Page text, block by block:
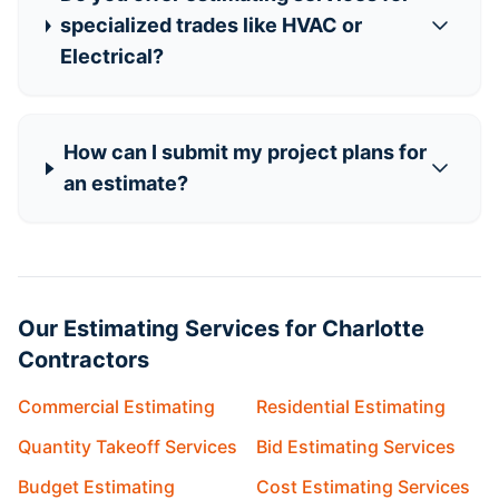
specialized trades like HVAC or
Electrical?
How can I submit my project plans for
an estimate?
Our Estimating Services for Charlotte
Contractors
Commercial Estimating
Residential Estimating
Quantity Takeoff Services
Bid Estimating Services
Budget Estimating
Cost Estimating Services